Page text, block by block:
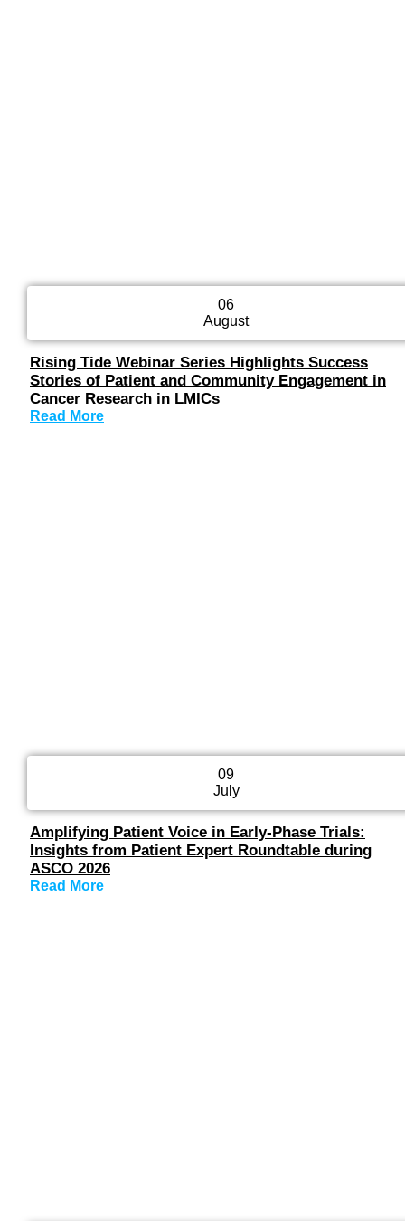
06
August
Rising Tide Webinar Series Highlights Success
Stories of Patient and Community Engagement in
Cancer Research in LMICs
Read More
09
July
Amplifying Patient Voice in Early-Phase Trials:
Insights from Patient Expert Roundtable during
ASCO 2026
Read More